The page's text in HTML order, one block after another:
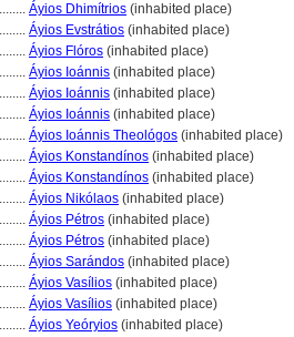
Áyios Dhimítrios (inhabited place)
Áyios Evstrátios (inhabited place)
Áyios Flóros (inhabited place)
Áyios Ioánnis (inhabited place)
Áyios Ioánnis (inhabited place)
Áyios Ioánnis (inhabited place)
Áyios Ioánnis Theológos (inhabited place)
Áyios Konstandínos (inhabited place)
Áyios Konstandínos (inhabited place)
Áyios Nikólaos (inhabited place)
Áyios Pétros (inhabited place)
Áyios Pétros (inhabited place)
Áyios Sarándos (inhabited place)
Áyios Vasílios (inhabited place)
Áyios Vasílios (inhabited place)
Áyios Yeóryios (inhabited place)